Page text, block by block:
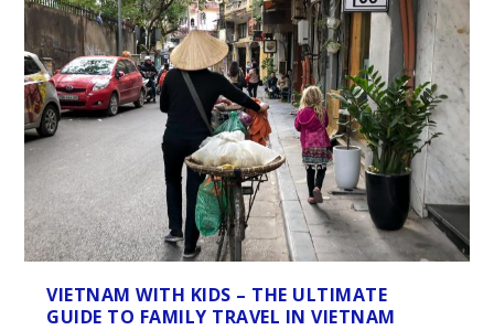
VIETNAM WITH KIDS – THE ULTIMATE
GUIDE TO FAMILY TRAVEL IN VIETNAM